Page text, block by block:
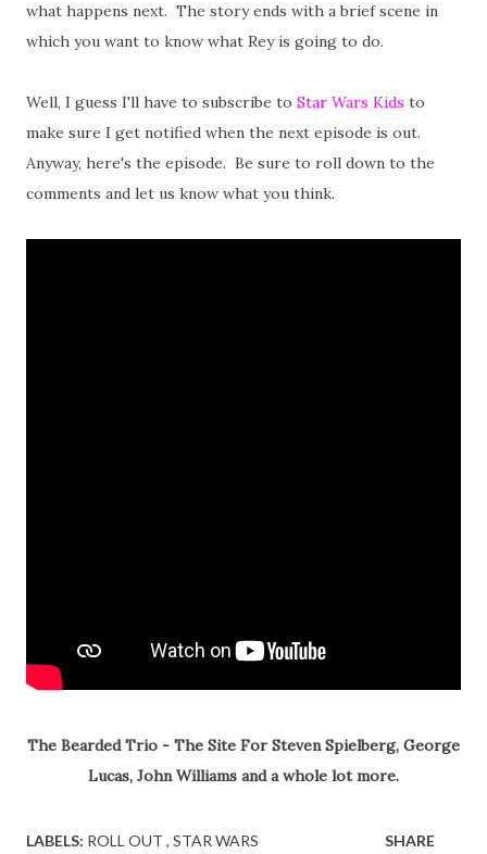
what happens next. The story ends with a brief scene in
which you want to know what Rey is going to do.
Well, I guess I'll have to subscribe to Star Wars Kids to
make sure I get notified when the next episode is out.
Anyway, here's the episode. Be sure to roll down to the
comments and let us know what you think.
The Bearded Trio - The Site For Steven Spielberg, George
Lucas, John Williams and a whole lot more.
LABELS: ROLL OUT STAR WARS SHARE